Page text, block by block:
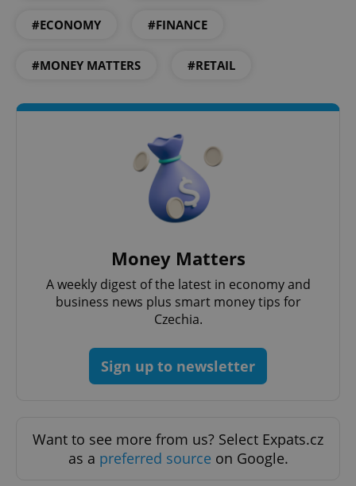
#ECONOMY #FINANCE
#MONEY MATTERS #RETAIL
Money Matters
A weekly digest of the latest in economy and
business news plus smart money tips for
Czechia.
Sign up to newsletter
Want to see more from us? Select Expats.cz
as a preferred source on Google.
ex_polls
add_logo_profile_modal_displayed
^qs_[0-9]+$ .expats.cz